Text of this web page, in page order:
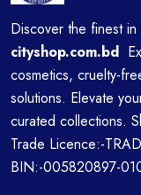
Discover the finest
cityshop.com.bd
cosmetics, cruelty-
solutions. Elevate
curated collections.
Trade Licence:-
BIN:-005820897-